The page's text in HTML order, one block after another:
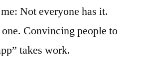
Not everyone has it.
one. Convincing people to
takes work.